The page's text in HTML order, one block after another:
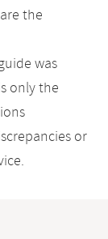
the
was
only the
or